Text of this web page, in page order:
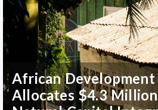
African Development
Allocates $4.3